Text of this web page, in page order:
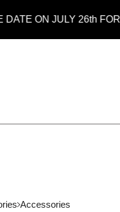
JULY 26th FOR THE
Accessories